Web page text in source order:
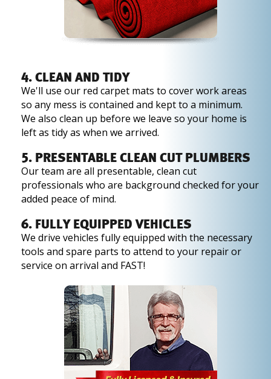
4. CLEAN AND TIDY
We'll use our red carpet mats to cover work areas
so any mess is contained and kept to a minimum.
We also clean up before we leave so your home is
left as tidy as when we arrived.
5. PRESENTABLE CLEAN CUT PLUMBERS
Our team are all presentable, clean cut
professionals who are background checked for your
added peace of mind.
6. FULLY EQUIPPED VEHICLES
We drive vehicles fully equipped with the necessary
tools and spare parts to attend to your repair or
service on arrival and FAST!